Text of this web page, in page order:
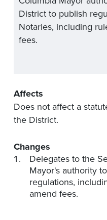
District to publish
Notaries, including
fees.
Affects
Does not affect a
the District.
Changes
Delegates to the
Mayor's authority
regulations,
amend fees.